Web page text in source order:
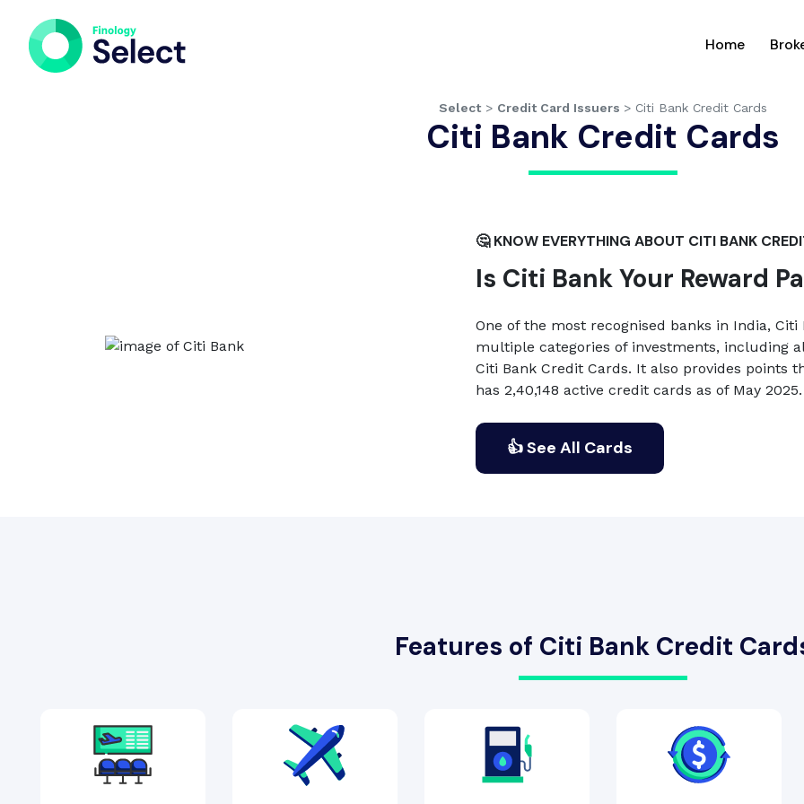
Home
Select > Credit Card Issuers > Citi Bank Credit Cards
Citi Bank Credit Cards
🤔 KNOW EVERYTHING ABOUT CITI BANK
Is Citi Bank Your Reward
One of the most recognised banks in India,
multiple categories of investments, including
Citi Bank Credit Cards. It also provides points
has 2,40,148 active credit cards as of May 2025.
👍 See All Cards
Features of Citi Bank Credit